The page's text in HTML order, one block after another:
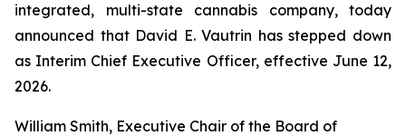
integrated, multi-state cannabis company, today
announced that David E. Vautrin has stepped down
as Interim Chief Executive Officer, effective June 12,
2026.
William Smith, Executive Chair of the Board of